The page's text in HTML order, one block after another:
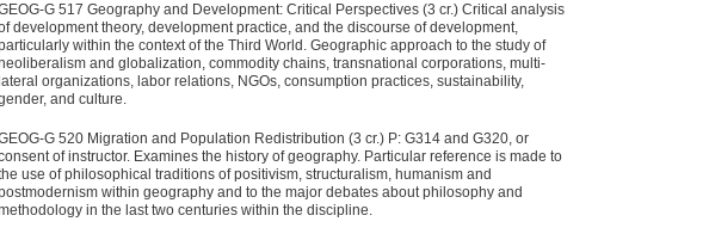
G 517 Geography and Development: Critical Perspectives (3 cr.) Critical analysis
development theory, development practice, and the discourse of development,
within the context of the Third World. Geographic approach to the study of
and globalization, commodity chains, transnational corporations, multi-
lateral organizations, labor relations, NGOs, consumption practices, sustainability,
and culture.
G 520 Migration and Population Redistribution (3 cr.) P: G314 and G320, or
of instructor. Examines the history of geography. Particular reference is made to
use of philosophical traditions of positivism, structuralism, humanism and
within geography and to the major debates about philosophy and
in the last two centuries within the discipline.